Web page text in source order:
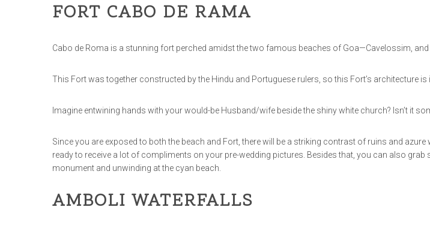
FORT CABO DE RAMA
Cabo de Roma is a stunning fort perched amidst the two famous beaches of Goa—Cavelossim, and
This Fort was together constructed by the Hindu and Portuguese rulers, so this Fort’s architecture is
Imagine entwining hands with your would-be Husband/wife beside the shiny white church? Isn’t it
Since you are exposed to both the beach and Fort, there will be a striking contrast of ruins and
ready to receive a lot of compliments on your pre-wedding pictures. Besides that, you can also grab
monument and unwinding at the cyan beach.
AMBOLI WATERFALLS